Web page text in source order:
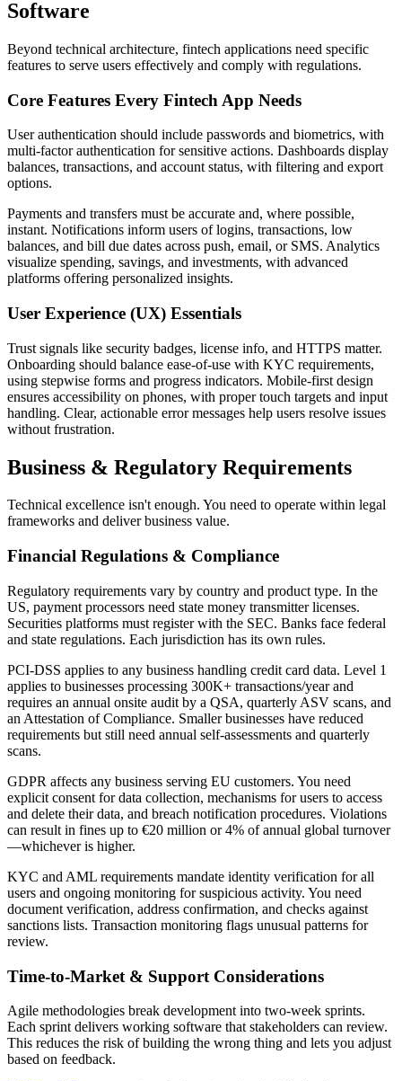
Software
Beyond technical architecture, fintech applications need specific
features to serve users effectively and comply with regulations.
Core Features Every Fintech App Needs
User authentication should include passwords and biometrics, with
multi-factor authentication for sensitive actions. Dashboards display
balances, transactions, and account status, with filtering and export
options.
Payments and transfers must be accurate and, where possible,
instant. Notifications inform users of logins, transactions, low
balances, and bill due dates across push, email, or SMS. Analytics
visualize spending, savings, and investments, with advanced
platforms offering personalized insights.
User Experience (UX) Essentials
Trust signals like security badges, license info, and HTTPS matter.
Onboarding should balance ease-of-use with KYC requirements,
using stepwise forms and progress indicators. Mobile-first design
ensures accessibility on phones, with proper touch targets and input
handling. Clear, actionable error messages help users resolve issues
without frustration.
Business & Regulatory Requirements
Technical excellence isn't enough. You need to operate within legal
frameworks and deliver business value.
Financial Regulations & Compliance
Regulatory requirements vary by country and product type. In the
US, payment processors need state money transmitter licenses.
Securities platforms must register with the SEC. Banks face federal
and state regulations. Each jurisdiction has its own rules.
PCI-DSS applies to any business handling credit card data. Level 1
applies to businesses processing 300K+ transactions/year and
requires an annual onsite audit by a QSA, quarterly ASV scans, and
an Attestation of Compliance. Smaller businesses have reduced
requirements but still need annual self-assessments and quarterly
scans.
GDPR affects any business serving EU customers. You need
explicit consent for data collection, mechanisms for users to access
and delete their data, and breach notification procedures. Violations
can result in fines up to €20 million or 4% of annual global turnover
—whichever is higher.
KYC and AML requirements mandate identity verification for all
users and ongoing monitoring for suspicious activity. You need
document verification, address confirmation, and checks against
sanctions lists. Transaction monitoring flags unusual patterns for
review.
Time-to-Market & Support Considerations
Agile methodologies break development into two-week sprints.
Each sprint delivers working software that stakeholders can review.
This reduces the risk of building the wrong thing and lets you adjust
based on feedback.